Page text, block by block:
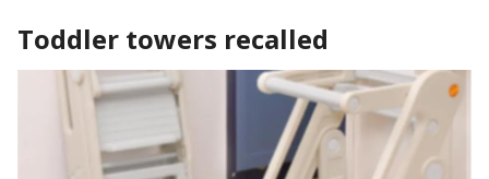
Toddler towers recalled